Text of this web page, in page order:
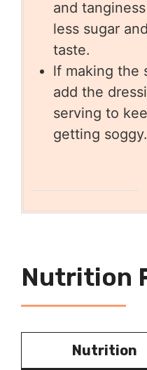
and
less sugar
taste.
lf making the
add the
serving to
getting soggy.
Nutrition
Nutrition